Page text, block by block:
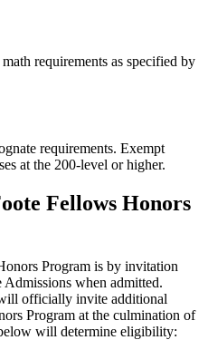
requirements as specified by
requirements. Exempt
at the 200-level or higher.
Fellows Honors
Program is by invitation
when admitted.
officially invite additional
Program at the culmination of
will determine eligibility: